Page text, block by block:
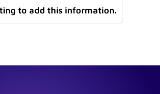
to add this information.